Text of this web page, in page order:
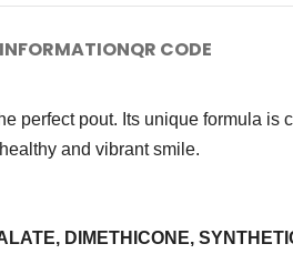
QR CODE
perfect pout. Its unique formula is
and vibrant smile.
DIMETHICONE,